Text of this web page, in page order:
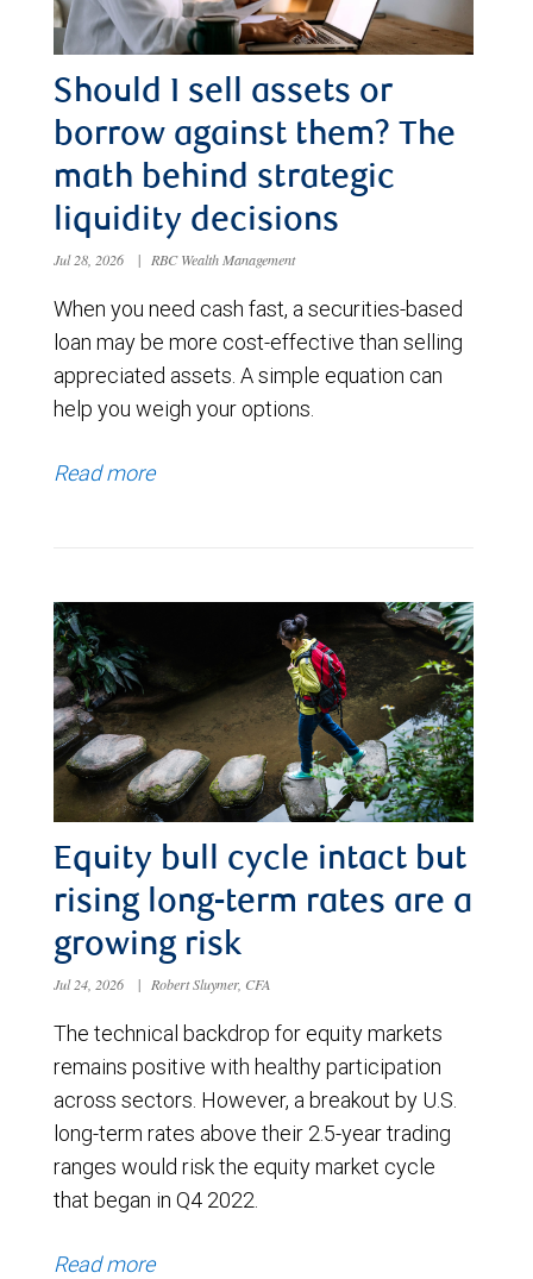
Should I sell assets or
borrow against them? The
math behind strategic
liquidity decisions
Jul 28, 2026 | RBC Wealth Management
When you need cash fast, a securities-based
loan may be more cost-effective than selling
appreciated assets. A simple equation can
help you weigh your options.
Read more
Equity bull cycle intact but
rising long-term rates are a
growing risk
Jul 24, 2026 | Robert Sluymer, CFA
The technical backdrop for equity markets
remains positive with healthy participation
across sectors. However, a breakout by U.S.
long-term rates above their 2.5-year trading
ranges would risk the equity market cycle
that began in Q4 2022.
Read more